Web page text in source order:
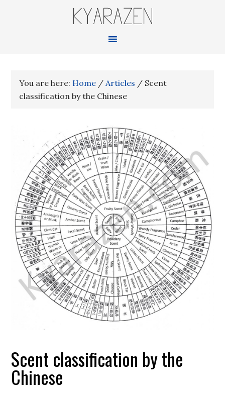
KYARAZEN
You are here: Home / Articles / Scent
classification by the Chinese
Scent classification by the
Chinese